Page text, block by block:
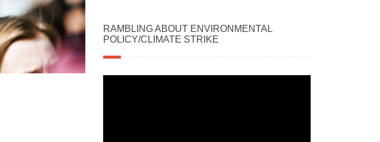
RAMBLING ABOUT ENVIRONMENTAL
POLICY/CLIMATE STRIKE